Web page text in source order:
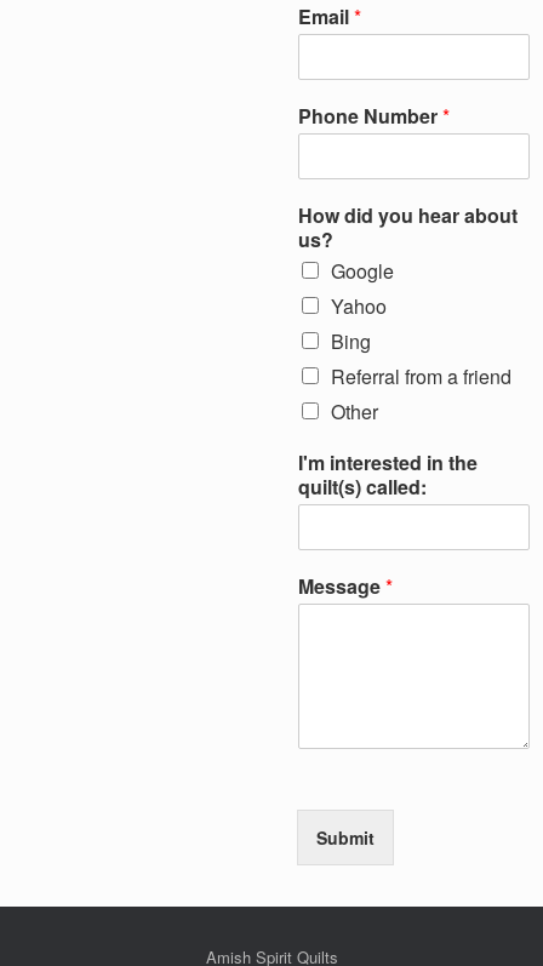
Email*
Phone Number*
How did you hear about
us?
Google
Yahoo
Bing
Referral from a friend
Other
I'm interested in the
quilt(s) called:
Message*
Submit
Amish Spirit Quilts